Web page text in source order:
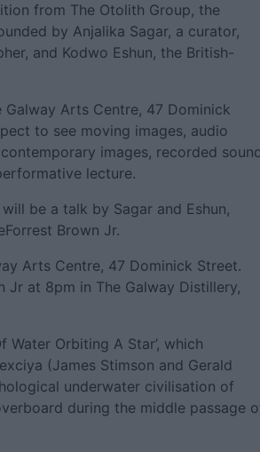
from The Otolith Group, the
by Anjalika Sagar, a curator,
and Kodwo Eshun, the British-
Arts Centre, 47 Dominick
to see moving images, audio
images, recorded
lecture.
be a talk by Sagar and Eshun,
Brown Jr.
Arts Centre, 47 Dominick Street.
Jr at 8pm in The Galway Distillery,
Orbiting A Star’, which
(James Stimson and Gerald
underwater civilisation of
during the middle passage